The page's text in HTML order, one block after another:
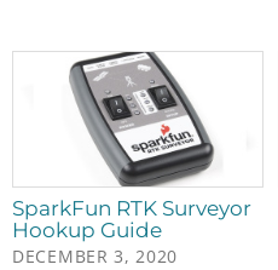
SparkFun RTK Surveyor
Hookup Guide
DECEMBER 3, 2020